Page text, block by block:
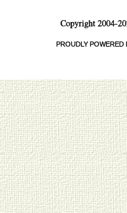
Copyright 2004-
PROUDLY POWERED